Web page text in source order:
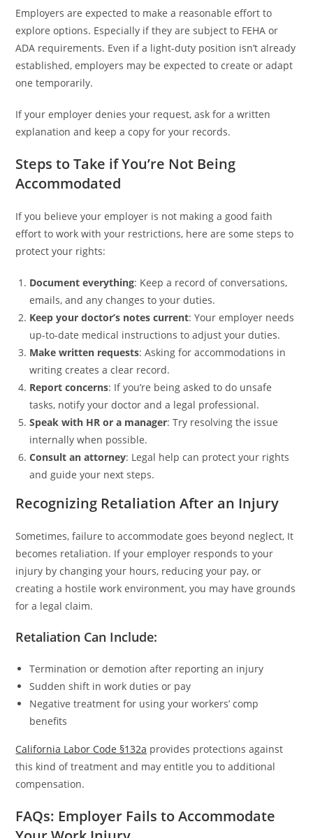
Employers are expected to make a reasonable effort to
explore options. Especially if they are subject to FEHA or
ADA requirements. Even if a light-duty position isn’t already
established, employers may be expected to create or adapt
one temporarily.
If your employer denies your request, ask for a written
explanation and keep a copy for your records.
Steps to Take if You’re Not Being
Accommodated
If you believe your employer is not making a good faith
effort to work with your restrictions, here are some steps to
protect your rights:
Document everything: Keep a record of conversations,
emails, and any changes to your duties.
Keep your doctor’s notes current: Your employer needs
up-to-date medical instructions to adjust your duties.
Make written requests: Asking for accommodations in
writing creates a clear record.
Report concerns: If you’re being asked to do unsafe
tasks, notify your doctor and a legal professional.
Speak with HR or a manager: Try resolving the issue
internally when possible.
Consult an attorney: Legal help can protect your rights
and guide your next steps.
Recognizing Retaliation After an Injury
Sometimes, failure to accommodate goes beyond neglect, It
becomes retaliation. If your employer responds to your
injury by changing your hours, reducing your pay, or
creating a hostile work environment, you may have grounds
for a legal claim.
Retaliation Can Include:
Termination or demotion after reporting an injury
Sudden shift in work duties or pay
Negative treatment for using your workers’ comp
benefits
California Labor Code §132a provides protections against
this kind of treatment and may entitle you to additional
compensation.
FAQs: Employer Fails to Accommodate